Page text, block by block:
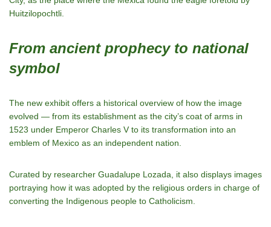
Huitzilopochtli.
From ancient prophecy to national
symbol
The new exhibit offers a historical overview of how the image
evolved — from its establishment as the city’s coat of arms in
1523 under Emperor Charles V to its transformation into an
emblem of Mexico as an independent nation.
Curated by researcher Guadalupe Lozada, it also displays images
portraying how it was adopted by the religious orders in charge of
converting the Indigenous people to Catholicism.